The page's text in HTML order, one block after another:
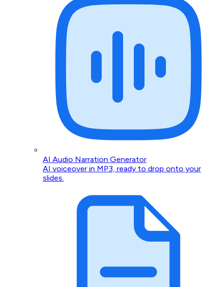
AI Audio Narration Generator
AI voiceover in MP3, ready to drop onto your
slides.